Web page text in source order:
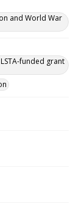
and World War
funded grant